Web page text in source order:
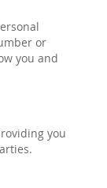
or
you and
you